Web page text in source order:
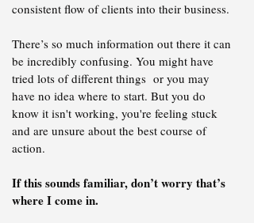
consistent flow of clients into their business.
There’s so much information out there it can
be incredibly confusing. You might have
tried lots of different things or you may
have no idea where to start. But you do
know it isn't working, you're feeling stuck
and are unsure about the best course of
action.
If this sounds familiar, don’t worry that’s
where I come in.